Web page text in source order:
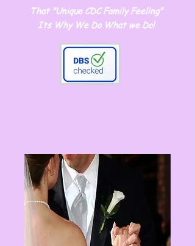
That "Unique CDC Family Feeling"
Its Why We Do What we Do!